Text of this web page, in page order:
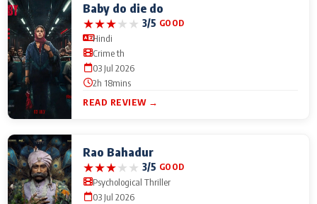
Baby do die do
★★★★★ 3/5 GOOD
Hindi
Crime th
03 Jul 2026
2h 18mins
READ REVIEW →
Rao Bahadur
★★★★★ 3/5 GOOD
Psychological Thriller
03 Jul 2026